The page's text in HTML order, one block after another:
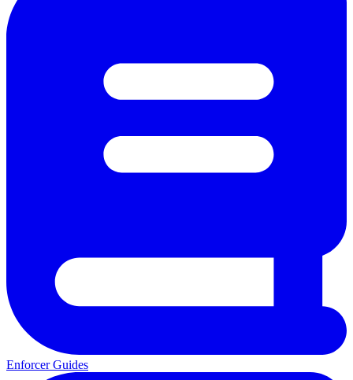
Enforcer Guides